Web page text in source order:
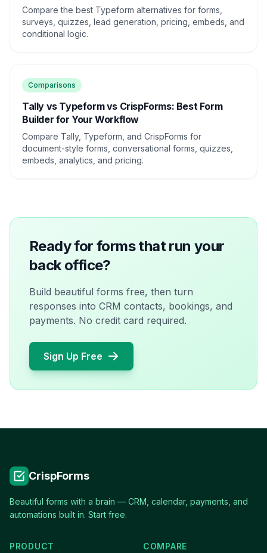
Compare the best Typeform alternatives for forms,
surveys, quizzes, lead generation, pricing, embeds, and
conditional logic.
Comparisons
Tally vs Typeform vs CrispForms: Best Form
Builder for Your Workflow
Compare Tally, Typeform, and CrispForms for
document-style forms, conversational forms, quizzes,
embeds, analytics, and pricing.
Ready for forms that run your
back office?
Build beautiful forms free, then turn
responses into CRM contacts, bookings, and
payments. No credit card required.
Sign Up Free
CrispForms
Beautiful forms with a brain — CRM, calendar, payments, and
automations built in. Start free.
PRODUCT COMPARE